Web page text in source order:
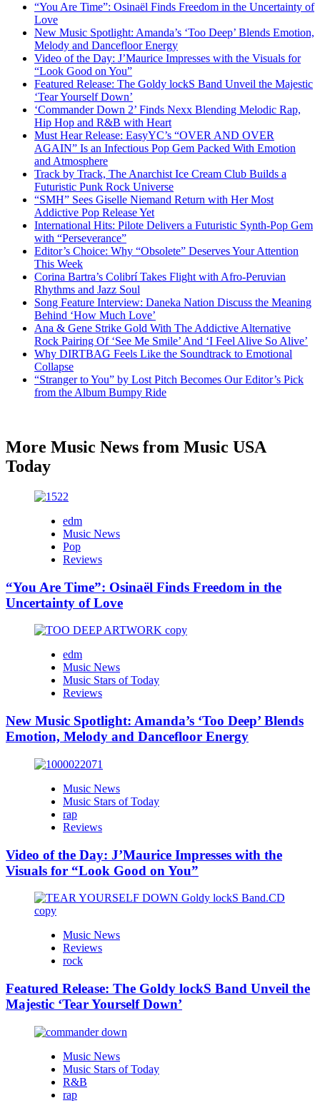
“You Are Time”: Osinaël Finds Freedom in the Uncertainty of
Love
New Music Spotlight: Amanda’s ‘Too Deep’ Blends Emotion,
Melody and Dancefloor Energy
Video of the Day: J’Maurice Impresses with the Visuals for
“Look Good on You”
Featured Release: The Goldy lockS Band Unveil the Majestic
‘Tear Yourself Down’
‘Commander Down 2’ Finds Nexx Blending Melodic Rap,
Hip Hop and R&B with Heart
Must Hear Release: EasyYC’s “OVER AND OVER
AGAIN” Is an Infectious Pop Gem Packed With Emotion
and Atmosphere
Track by Track, The Anarchist Ice Cream Club Builds a
Futuristic Punk Rock Universe
“SMH” Sees Giselle Niemand Return with Her Most
Addictive Pop Release Yet
International Hits: Pilote Delivers a Futuristic Synth-Pop Gem
with “Perseverance”
Editor’s Choice: Why “Obsolete” Deserves Your Attention
This Week
Corina Bartra’s Colibrí Takes Flight with Afro-Peruvian
Rhythms and Jazz Soul
Song Feature Interview: Daneka Nation Discuss the Meaning
Behind ‘How Much Love’
Ana & Gene Strike Gold With The Addictive Alternative
Rock Pairing Of ‘See Me Smile’ And ‘I Feel Alive So Alive’
Why DIRTBAG Feels Like the Soundtrack to Emotional
Collapse
“Stranger to You” by Lost Pitch Becomes Our Editor’s Pick
from the Album Bumpy Ride
More Music News from Music USA
Today
edm
Music News
Pop
Reviews
“You Are Time”: Osinaël Finds Freedom in the
Uncertainty of Love
edm
Music News
Music Stars of Today
Reviews
New Music Spotlight: Amanda’s ‘Too Deep’ Blends
Emotion, Melody and Dancefloor Energy
Music News
Music Stars of Today
rap
Reviews
Video of the Day: J’Maurice Impresses with the
Visuals for “Look Good on You”
Music News
Reviews
rock
Featured Release: The Goldy lockS Band Unveil the
Majestic ‘Tear Yourself Down’
Music News
Music Stars of Today
R&B
rap